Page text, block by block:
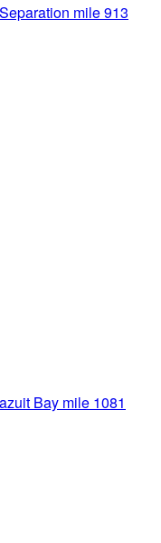
mile 913
Bay mile 1081